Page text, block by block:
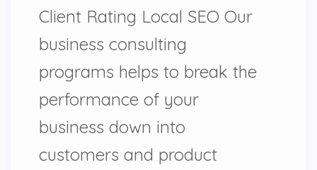
Client Rating Local SEO Our
business consulting
programs helps to break the
performance of your
business down into
customers and product